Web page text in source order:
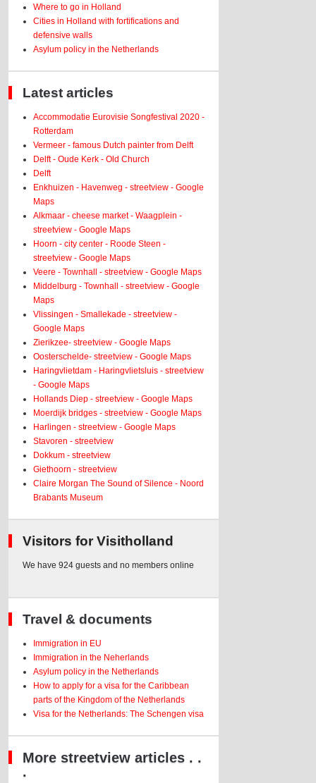
Where to go in Holland
Cities in Holland with fortifications and
defensive walls
Asylum policy in the Netherlands
Latest articles
Accommodatie Eurovisie Songfestival 2020 -
Rotterdam
Vermeer - famous Dutch painter from Delft
Delft - Oude Kerk - Old Church
Delft
Enkhuizen - Havenweg - streetview - Google
Maps
Alkmaar - cheese market - Waagplein -
streetview - Google Maps
Hoorn - city center - Roode Steen -
streetview - Google Maps
Veere - Townhall - streetview - Google Maps
Middelburg - Townhall - streetview - Google
Maps
Vlissingen - Smallekade - streetview -
Google Maps
Zierikzee- streetview - Google Maps
Oosterschelde- streetview - Google Maps
Haringvlietdam - Haringvlietsluis - streetview
- Google Maps
Hollands Diep - streetview - Google Maps
Moerdijk bridges - streetview - Google Maps
Harlingen - streetview - Google Maps
Stavoren - streetview
Dokkum - streetview
Giethoorn - streetview
Claire Morgan The Sound of Silence - Noord
Brabants Museum
Visitors for Visitholland
We have 924 guests and no members online
Travel & documents
Immigration in EU
Immigration in the Neherlands
Asylum policy in the Netherlands
How to apply for a visa for the Caribbean
parts of the Kingdom of the Netherlands
Visa for the Netherlands: The Schengen visa
More streetview articles . .
.